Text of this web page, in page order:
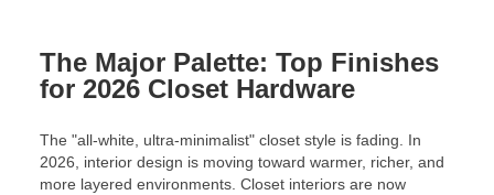
The Major Palette: Top Finishes
for 2026 Closet Hardware
The "all-white, ultra-minimalist" closet style is fading. In
2026, interior design is moving toward warmer, richer, and
more layered environments. Closet interiors are now